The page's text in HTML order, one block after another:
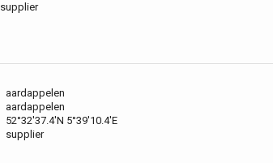
supplier
aardappelen
aardappelen
52°32'37.4'N 5°39'10.4'E
supplier